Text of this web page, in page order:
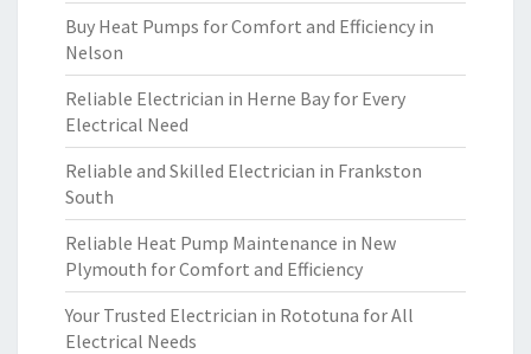
Buy Heat Pumps for Comfort and Efficiency in
Nelson
Reliable Electrician in Herne Bay for Every
Electrical Need
Reliable and Skilled Electrician in Frankston
South
Reliable Heat Pump Maintenance in New
Plymouth for Comfort and Efficiency
Your Trusted Electrician in Rototuna for All
Electrical Needs